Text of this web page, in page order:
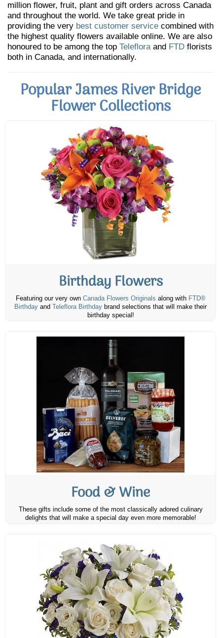
million flower, fruit, plant and gift orders across Canada
and throughout the world. We take great pride in
providing the very best customer service combined with
the highest quality flowers available online. We are also
honoured to be among the top Telefloraand FTD florists
both in Canada, and internationally.
Popular James River Bridge
Flower Collections
Birthday Flowers
Featuring our very own Canada Flowers Originals along with FTD®
Birthday and Teleflora Birthday brand selections that will make their
birthday special!
Food & Wine
These gifts include some of the most classically adored culinary
delights that will make a special day even more memorable!